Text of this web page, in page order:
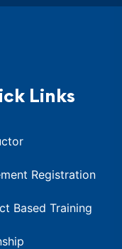
Links
Registration
Based Training